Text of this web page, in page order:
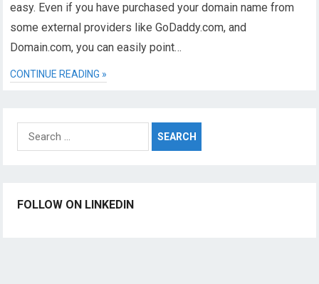
easy. Even if you have purchased your domain name from
some external providers like GoDaddy.com, and
Domain.com, you can easily point…
CONTINUE READING »
Search
for:
FOLLOW ON LINKEDIN